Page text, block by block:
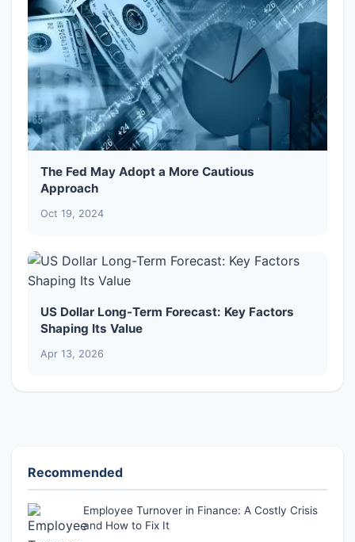
The Fed May Adopt a More Cautious
Approach
Oct 19, 2024
US Dollar Long-Term Forecast: Key Factors
Shaping Its Value
Apr 13, 2026
Recommended
Employee Turnover in Finance: A Costly Crisis
and How to Fix It